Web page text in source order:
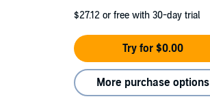
$27.12 or free with 30-day trial
Try for $0.00
More purchase options